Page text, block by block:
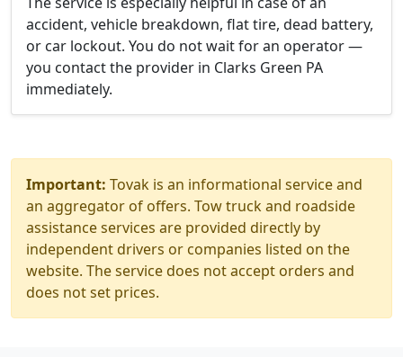
accident, vehicle breakdown, flat tire, dead battery,
or car lockout. You do not wait for an operator —
you contact the provider in Clarks Green PA
immediately.
Important: Tovak is an informational service and
an aggregator of offers. Tow truck and roadside
assistance services are provided directly by
independent drivers or companies listed on the
website. The service does not accept orders and
does not set prices.